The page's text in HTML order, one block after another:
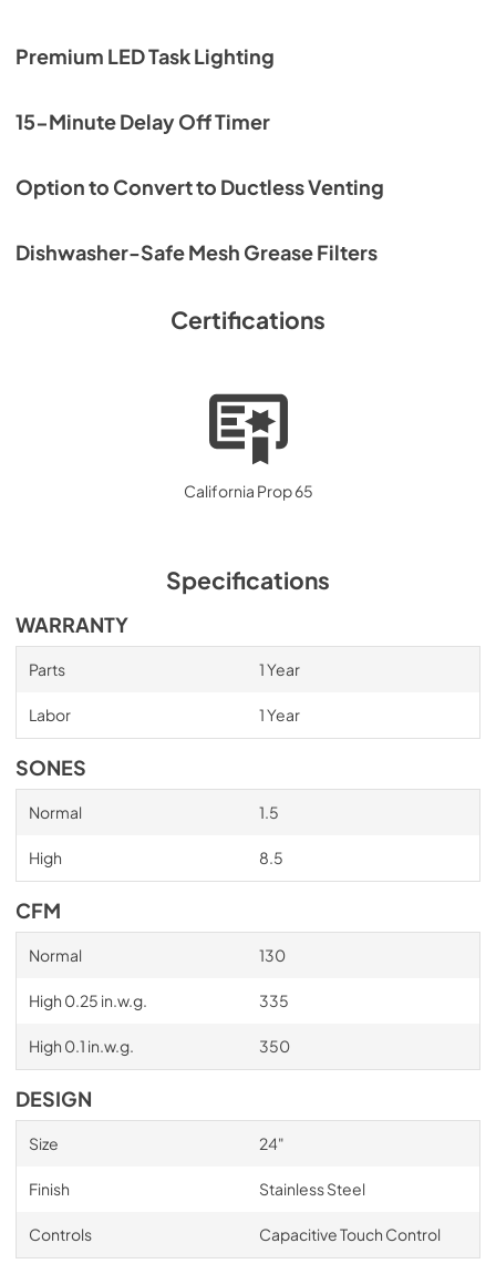
Premium LED Task Lighting
15-Minute Delay Off Timer
Option to Convert to Ductless Venting
Dishwasher-Safe Mesh Grease Filters
Certifications
California Prop 65
Specifications
WARRANTY
Parts 1 Year
Labor 1 Year
SONES
Normal 1.5
High 8.5
CFM
Normal 130
High 0.25 in.w.g. 335
High 0.1 in.w.g. 350
DESIGN
Size 24"
Finish Stainless Steel
Controls Capacitive Touch Control